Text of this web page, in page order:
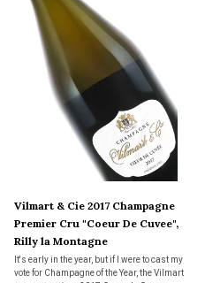
Vilmart & Cie 2017 Champagne
Premier Cru "Coeur De Cuvee",
Rilly la Montagne
It's early in the year, but if I were to cast my
vote for Champagne of the Year, the Vilmart